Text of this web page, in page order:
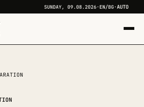
SUNDAY, 09.08.2026· EN/BG·AUTO